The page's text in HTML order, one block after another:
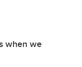
when we